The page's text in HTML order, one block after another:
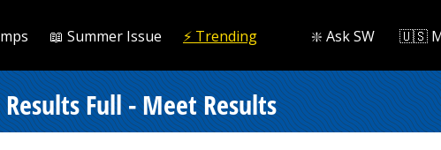
📖 Summer Issue ⚡️ Trending ❇️ Ask SW 🇺🇸
Full - Meet Results